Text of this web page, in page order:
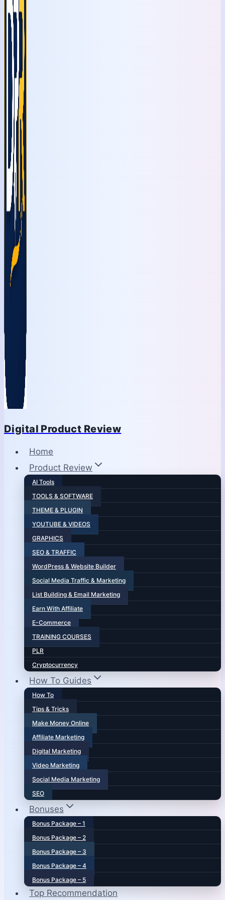
Digital Product Review
Home
Product Review
AI Tools
TOOLS & SOFTWARE
THEME & PLUGIN
YOUTUBE & VIDEOS
GRAPHICS
SEO & TRAFFIC
WordPress & Website Builder
Social Media Traffic & Marketing
List Building & Email Marketing
Earn With Affiliate
E-Commerce
TRAINING COURSES
PLR
Cryptocurrency
How To Guides
How To
Tips & Tricks
Make Money Online
Affiliate Marketing
Digital Marketing
Video Marketing
Social Media Marketing
SEO
Bonuses
Bonus Package – 1
Bonus Package – 2
Bonus Package – 3
Bonus Package – 4
Bonus Package – 5
Top Recommendation